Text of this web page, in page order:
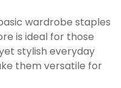
wardrobe staples
is ideal for those
stylish everyday
them versatile for